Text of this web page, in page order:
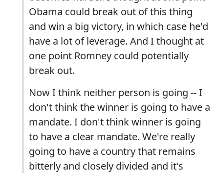
Obama could break out of this thing
and win a big victory, in which case he'd
have a lot of leverage. And I thought at
one point Romney could potentially
break out.
Now I think neither person is going -- I
don't think the winner is going to have a
mandate. I don't think winner is going
to have a clear mandate. We're really
going to have a country that remains
bitterly and closely divided and it's